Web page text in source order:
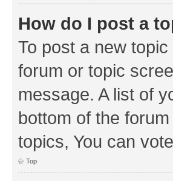
How do I post a
To post a new
forum or topic
message. A list of
bottom of the
topics, You can
Top